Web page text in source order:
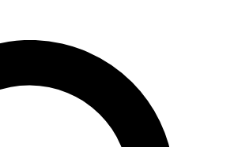
ACCESS QUICK
way to join, enter your email below. We’ll
email and sign you up to Space.com
the latest inspiration, expert advice and